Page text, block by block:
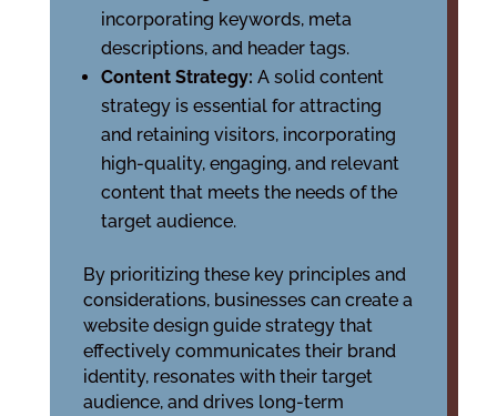
incorporating keywords, meta
descriptions, and header tags.
Content Strategy: A solid content
strategy is essential for attracting
and retaining visitors, incorporating
high-quality, engaging, and relevant
content that meets the needs of the
target audience.
By prioritizing these key principles and
considerations, businesses can create a
website design guide strategy that
effectively communicates their brand
identity, resonates with their target
audience, and drives long-term